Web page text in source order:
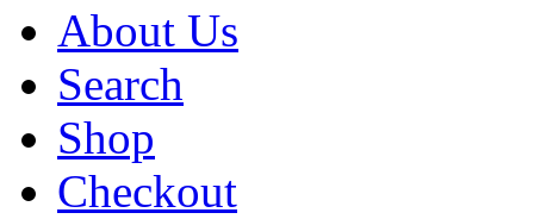
About Us
Search
Shop
Checkout